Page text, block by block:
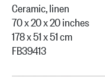
Ceramic, linen
70 x 20 x 20 inches
178 x 51 x 51 cm
FB39413